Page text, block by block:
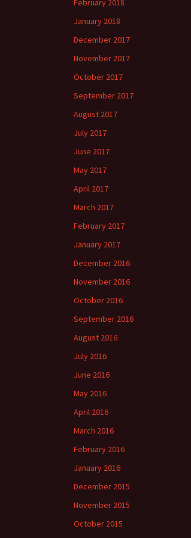
February 2018
January 2018
December 2017
November 2017
October 2017
September 2017
August 2017
July 2017
June 2017
May 2017
April 2017
March 2017
February 2017
January 2017
December 2016
November 2016
October 2016
September 2016
August 2016
July 2016
June 2016
May 2016
April 2016
March 2016
February 2016
January 2016
December 2015
November 2015
October 2015